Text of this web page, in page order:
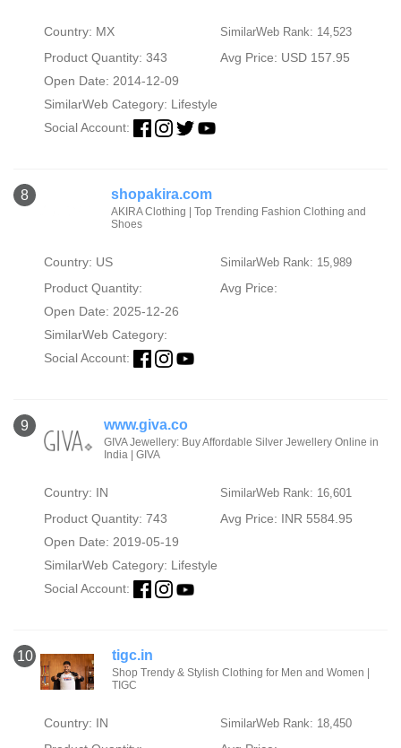
Country: MX SimilarWeb Rank: 14,523
Product Quantity: 343
Avg Price: USD 157.95
Open Date: 2014-12-09
SimilarWeb Category: Lifestyle
Social Account:
8 shopakira.com
AKIRA Clothing | Top Trending Fashion Clothing and
Shoes
Country: US SimilarWeb Rank: 15,989
Product Quantity:
Avg Price:
Open Date: 2025-12-26
SimilarWeb Category:
Social Account:
9 www.giva.co
GIVA Jewellery: Buy Affordable Silver Jewellery Online in
India | GIVA
Country: IN SimilarWeb Rank: 16,601
Product Quantity: 743
Avg Price: INR 5584.95
Open Date: 2019-05-19
SimilarWeb Category: Lifestyle
Social Account:
10 tigc.in
Shop Trendy & Stylish Clothing for Men and Women |
TIGC
Country: IN SimilarWeb Rank: 18,450